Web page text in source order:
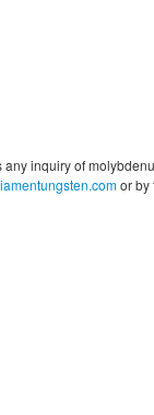
any inquiry of
or by